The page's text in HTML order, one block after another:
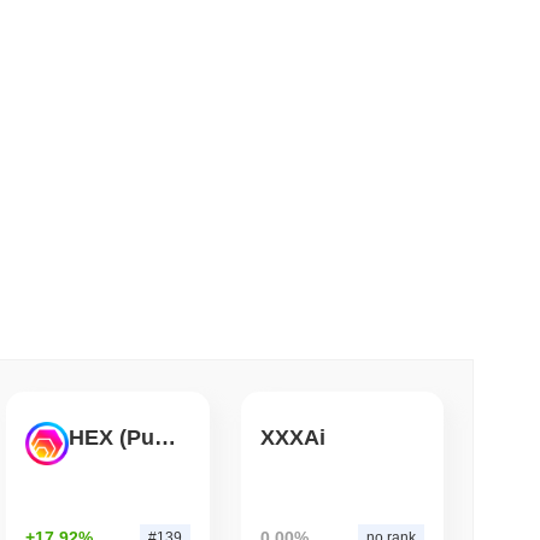
HEX (Pulsechain) XXXAi